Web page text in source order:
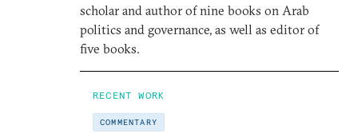
scholar and author of nine books on Arab
politics and governance, as well as editor of
five books.
RECENT WORK
COMMENTARY